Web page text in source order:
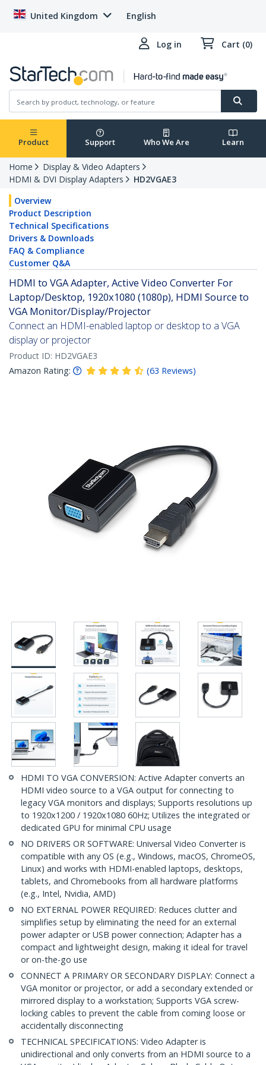
United Kingdom English
Log in Cart (0)
Product Support Who We Are Learn
Home
Display & Video Adapters
HDMI & DVI Display Adapters
HD2VGAE3
Overview
Product Description
Technical Specifications
Drivers & Downloads
FAQ & Compliance
Customer Q&A
HDMI to VGA Adapter, Active Video Converter For
Laptop/Desktop, 1920x1080 (1080p), HDMI Source to
VGA Monitor/Display/Projector
Connect an HDMI-enabled laptop or desktop to a VGA
display or projector
Product ID: HD2VGAE3
Amazon Rating:
(63 Reviews)
HDMI TO VGA CONVERSION: Active Adapter converts an
HDMI video source to a VGA output for connecting to
legacy VGA monitors and displays; Supports resolutions up
to 1920x1200 / 1920x1080 60Hz; Utilizes the integrated or
dedicated GPU for minimal CPU usage
NO DRIVERS OR SOFTWARE: Universal Video Converter is
compatible with any OS (e.g., Windows, macOS, ChromeOS,
Linux) and works with HDMI-enabled laptops, desktops,
tablets, and Chromebooks from all hardware platforms
(e.g., Intel, Nvidia, AMD)
NO EXTERNAL POWER REQUIRED: Reduces clutter and
simplifies setup by eliminating the need for an external
power adapter or USB power connection; Adapter has a
compact and lightweight design, making it ideal for travel
or on-the-go use
CONNECT A PRIMARY OR SECONDARY DISPLAY: Connect a
VGA monitor or projector, or add a secondary extended or
mirrored display to a workstation; Supports VGA screw-
locking cables to prevent the cable from coming loose or
accidentally disconnecting
TECHNICAL SPECIFICATIONS: Video Adapter is
unidirectional and only converts from an HDMI source to a